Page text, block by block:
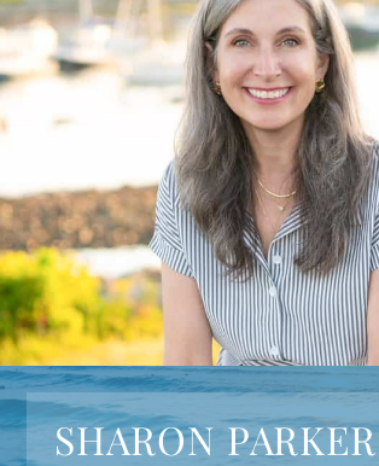
SHARON PARKER